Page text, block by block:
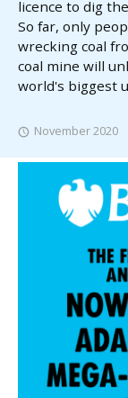
licence to dig
So far, only
wrecking coal
coal mine will
world's biggest
November 2020